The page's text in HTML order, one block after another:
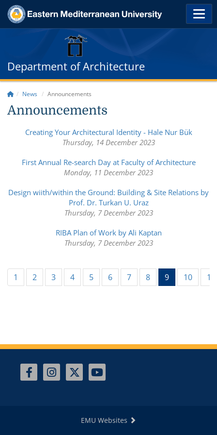
Department of Architecture
News Announcements
Announcements
Creating Your Architectural Identity - Hale Nur Bük
Thursday, 14 December 2023
First Annual Re-search Day at Faculty of Architecture
Monday, 11 December 2023
Design wiith/within the Ground: Building & Site Relations by
Prof. Dr. Turkan U. Uraz
Thursday, 7 December 2023
RIBA Plan of Work by Ali Kaptan
Thursday, 7 December 2023
1 2 3 4 5 6 7 8 9(current)
10 11
EMU Websites